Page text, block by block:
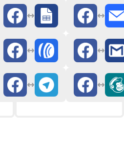
(formerly